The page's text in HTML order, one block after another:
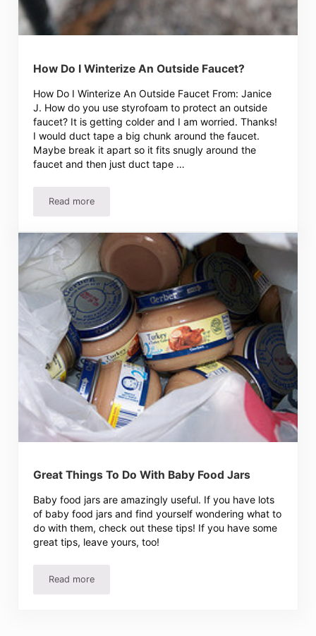
How Do I Winterize An Outside Faucet?
How Do I Winterize An Outside Faucet From: Janice
J. How do you use styrofoam to protect an outside
faucet? It is getting colder and I am worried. Thanks!
I would duct tape a big chunk around the faucet.
Maybe break it apart so it fits snugly around the
faucet and then just duct tape …
Read moreHow Do I Winterize An Outside Faucet?
Great Things To Do With Baby Food Jars
Baby food jars are amazingly useful. If you have lots
of baby food jars and find yourself wondering what to
do with them, check out these tips! If you have some
great tips, leave yours, too!
Read moreGreat Things To Do With Baby Food Jars